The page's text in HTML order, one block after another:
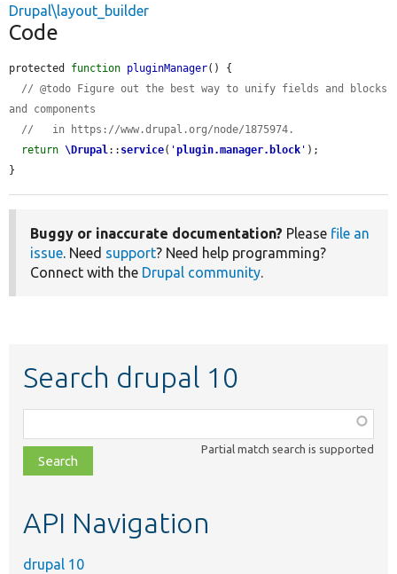
Drupal\layout_builder
Code
protected function pluginManager() {
// @todo Figure out the best way to unify fields and blocks
and components
//   in https://www.drupal.org/node/1875974.
return \Drupal:: service( 'plugin.manager.block ' );
}
Buggy or inaccurate documentation? Please file an
issue. Need support? Need help programming?
Connect with the Drupal community.
Search drupal 10
class,
file,
topic,
Partial match search is supported
API Navigation
drupal 10